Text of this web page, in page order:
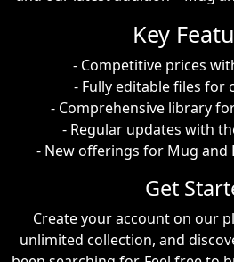
Key
- Competitive prices
- Fully editable files for
- Comprehensive library
- Regular updates with
- New offerings for Mug and
Get
Create your account on our
unlimited collection, and